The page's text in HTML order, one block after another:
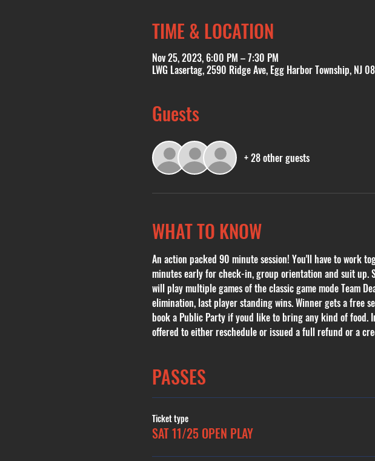
TIME & LOCATION
Nov 25, 2023, 6:00 PM – 7:30 PM
LWG Lasertag, 2590 Ridge Ave, Egg Harbor Township, NJ
Guests
+ 28 other guests
WHAT TO KNOW
An action packed 90 minute session! You'll have to work
minutes early for check-in, group orientation and suit
will play multiple games of the classic game mode Team
elimination, last player standing wins. Winner gets a free
book a Public Party if youd like to bring any kind of food.
offered to either reschedule or issued a full refund or a
PASSES
Ticket type
SAT 11/25 OPEN PLAY